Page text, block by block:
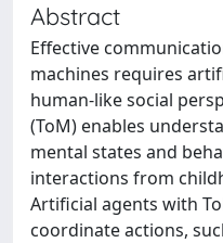
Abstract
Effective
machines requires
human-like social
(ToM) enables
mental states and
interactions from
Artificial agents with
coordinate actions,